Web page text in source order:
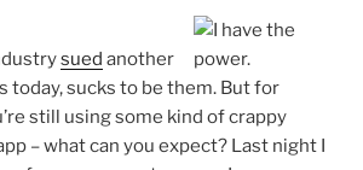
sued another
today, sucks to be them. But for
still using some kind of crappy
– what can you expect? Last night I